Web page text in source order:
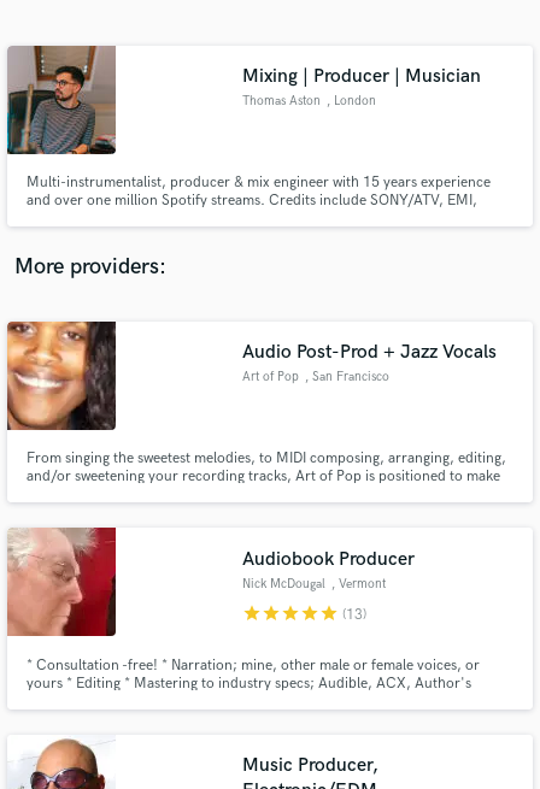
Mixing | Producer | Musician
Thomas Aston , London
Multi-instrumentalist, producer & mix engineer with 15 years experience
and over one million Spotify streams. Credits include SONY/ATV, EMI,
More providers:
Audio Post-Prod + Jazz Vocals
Art of Pop , San Francisco
From singing the sweetest melodies, to MIDI composing, arranging, editing,
and/or sweetening your recording tracks, Art of Pop is positioned to make
Audiobook Producer
Nick McDougal , Vermont
starstarstarstarstar (13)
* Consultation -free! * Narration; mine, other male or female voices, or
yours * Editing * Mastering to industry specs; Audible, ACX, Author's
Music Producer,
Contact pros directly with your project details
and receive handcrafted proposals and budgets
Make Amazing Music
secure platform. Payment is only released when
work is complete.